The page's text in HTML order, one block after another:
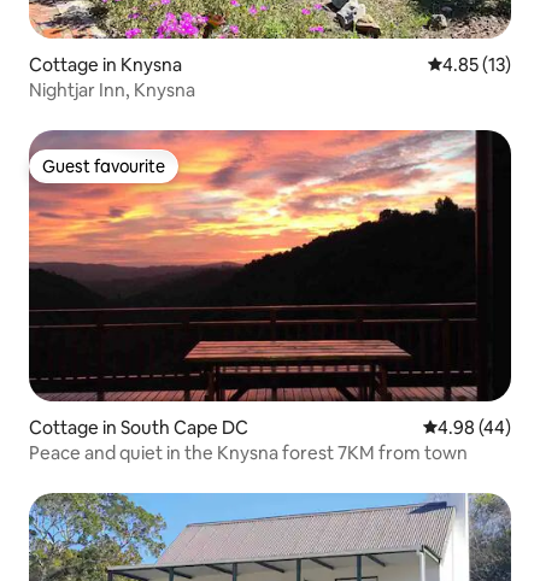
Cottage in Knysna 4.85 out of 5
4.85 (13)
Nightjar Inn, Knysna
Guest favourite
Guest favourite
Cottage in South Cape DC 4.98 out of 5
4.98 (44)
Peace and quiet in the Knysna forest 7KM from town